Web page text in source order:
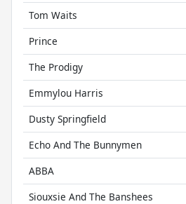
Tom Waits
Prince
The Prodigy
Emmylou Harris
Dusty Springfield
Echo And The Bunnymen
ABBA
Siouxsie And The Banshees